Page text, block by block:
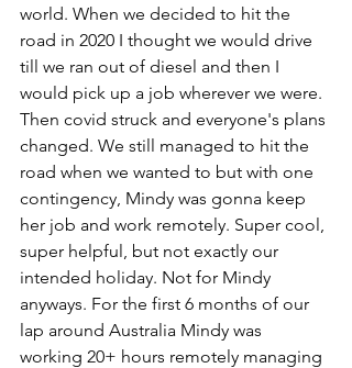
world. When we decided to hit the
road in 2020 I thought we would drive
till we ran out of diesel and then I
would pick up a job wherever we were.
Then covid struck and everyone's plans
changed. We still managed to hit the
road when we wanted to but with one
contingency, Mindy was gonna keep
her job and work remotely. Super cool,
super helpful, but not exactly our
intended holiday. Not for Mindy
anyways. For the first 6 months of our
lap around Australia Mindy was
working 20+ hours remotely managing